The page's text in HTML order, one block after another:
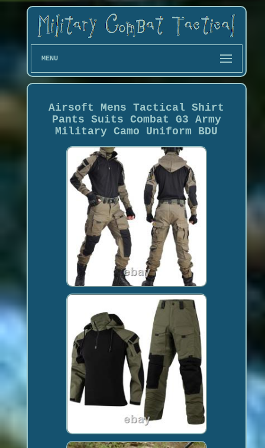
MENU
Airsoft Mens Tactical Shirt
Pants Suits Combat G3 Army
Military Camo Uniform BDU